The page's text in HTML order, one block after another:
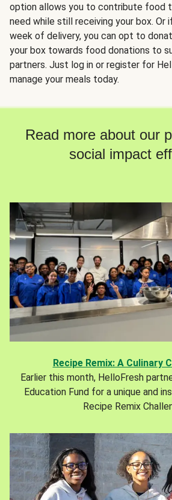
option allows you to contribute food
need while still receiving your box. Or
week of delivery, you can opt to
your box towards food donations to
partners. Just log in or register for
manage your meals today.
Read more about our
social impact
Recipe Remix: A Culinary
Earlier this month, HelloFresh
Education Fund for a unique and
Recipe Remix